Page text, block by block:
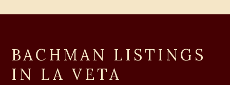
BACHMAN LISTINGS
IN LA VETA